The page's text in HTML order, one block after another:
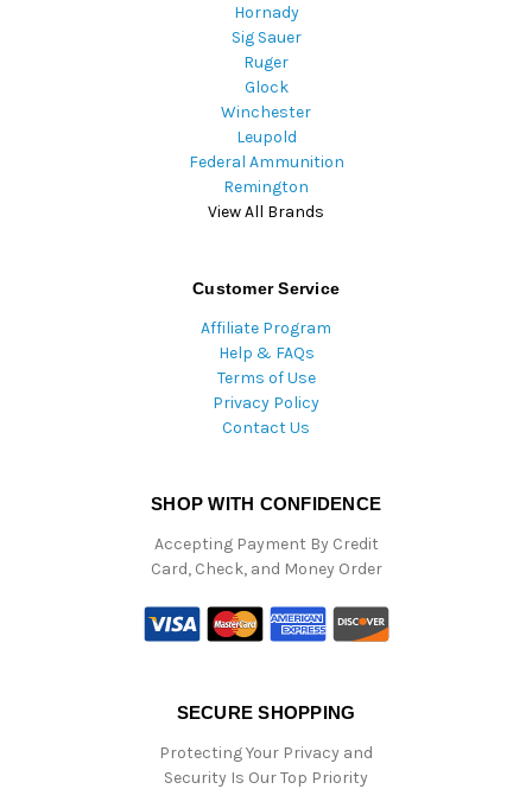
Hornady
Sig Sauer
Ruger
Glock
Winchester
Leupold
Federal Ammunition
Remington
View All Brands
Customer Service
Affiliate Program
Help & FAQs
Terms of Use
Privacy Policy
Contact Us
SHOP WITH CONFIDENCE
Accepting Payment By Credit
Card, Check, and Money Order
SECURE SHOPPING
Protecting Your Privacy and
Security Is Our Top Priority